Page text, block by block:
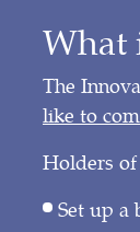
What
The
like to
Holders
Set up a